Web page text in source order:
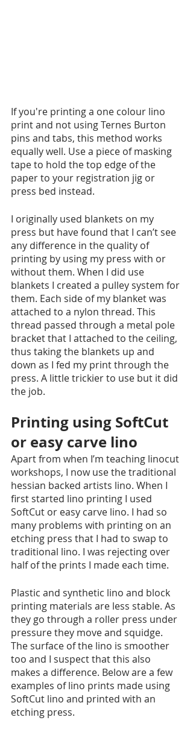
If you're printing a one colour lino
print and not using Ternes Burton
pins and tabs, this method works
equally well. Use a piece of masking
tape to hold the top edge of the
paper to your registration jig or
press bed instead.
I originally used blankets on my
press but have found that I can’t see
any difference in the quality of
printing by using my press with or
without them. When I did use
blankets I created a pulley system for
them. Each side of my blanket was
attached to a nylon thread. This
thread passed through a metal pole
bracket that I attached to the ceiling,
thus taking the blankets up and
down as I fed my print through the
press. A little trickier to use but it did
the job.
Printing using SoftCut
or easy carve lino
Apart from when I’m teaching linocut
workshops, I now use the traditional
hessian backed artists lino. When I
first started lino printing I used
SoftCut or easy carve lino. I had so
many problems with printing on an
etching press that I had to swap to
traditional lino. I was rejecting over
half of the prints I made each time.
Plastic and synthetic lino and block
printing materials are less stable. As
they go through a roller press under
pressure they move and squidge.
The surface of the lino is smoother
too and I suspect that this also
makes a difference. Below are a few
examples of lino prints made using
SoftCut lino and printed with an
etching press.